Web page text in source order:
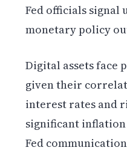
Fed officials signal
monetary policy
Digital assets
given their
interest rates and
significant
Fed